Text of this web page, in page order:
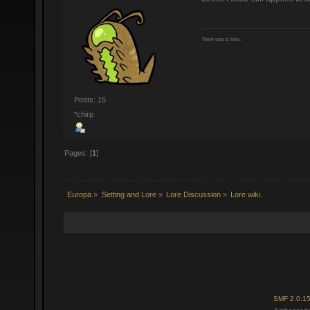
Posts: 15
*chirp
There was a hole.
Pages: [1]
Europa » Setting and Lore» Lore Discussion» Lore wiki.
SMF 2.0.15